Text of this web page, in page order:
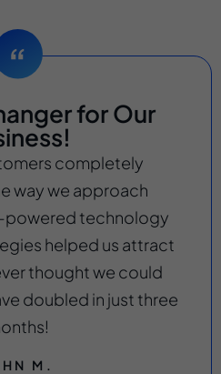
for Our
completely
way we approach
powered technology
helped us attract
thought we could
doubled in just three
M.